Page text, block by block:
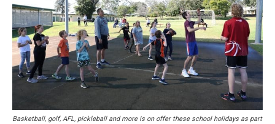
Basketball, golf, AFL, pickleball and more is on offer these school holidays as part